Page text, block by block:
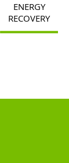
ENERGY
RECOVERY